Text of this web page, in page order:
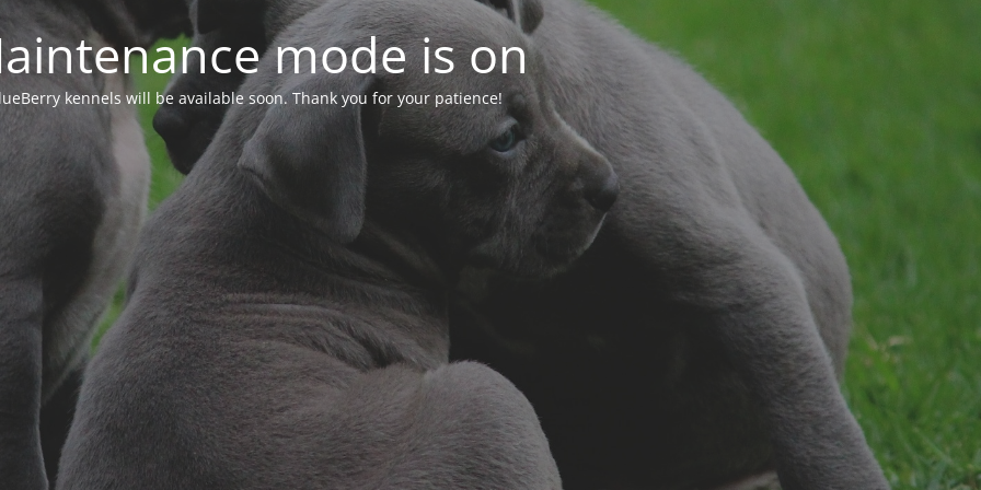
mode is on
kennels will be available soon. Thank you for your patience!